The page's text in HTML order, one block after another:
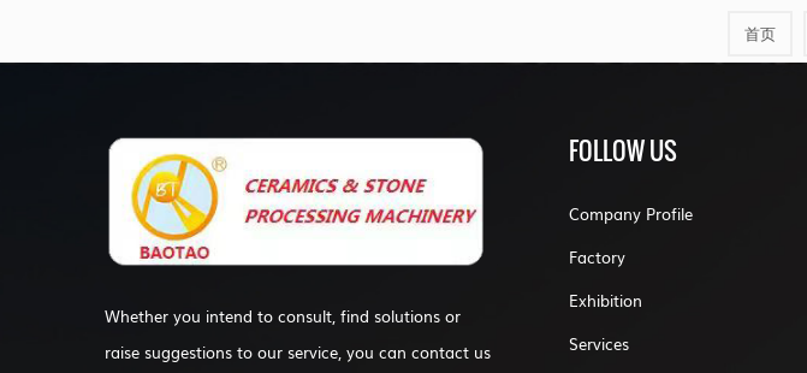
首页
Whether you intend to consult, find solutions or
raise suggestions to our service, you can contact us
FOLLOW US
Company Profile
Factory
Exhibition
Services